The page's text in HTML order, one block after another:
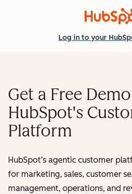
Log in to your
Get a Free
HubSpot's
Platform
HubSpot’s agentic customer
for marketing, sales, customer
management, operations, and